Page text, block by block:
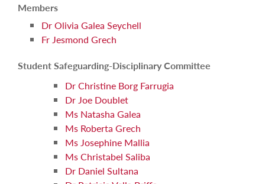
Members
Dr Olivia Galea Seychell
Fr Jesmond Grech
Student Safeguarding-Disciplinary Committee
Dr Christine Borg Farrugia
Dr Joe Doublet
Ms Natasha Galea
Ms Roberta Grech
Ms Josephine Mallia
Ms Christabel Saliba
Dr Daniel Sultana